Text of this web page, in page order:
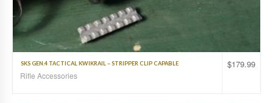
$179.99
SKS GEN.4 TACTICAL KWIKRAIL – STRIPPER CLIP CAPABLE
Rifle Accessories